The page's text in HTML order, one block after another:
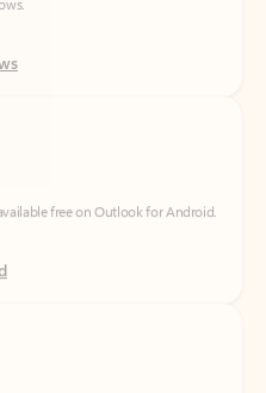
free on Outlook for Android.
free on Outlook for iOS.